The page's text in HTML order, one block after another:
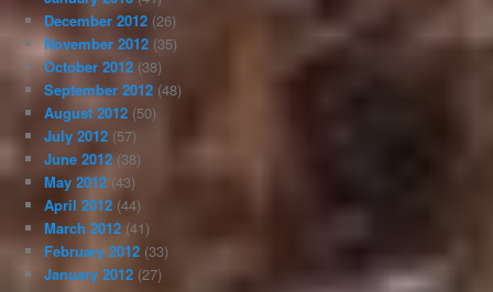
December 2012 (26)
November 2012 (35)
October 2012 (38)
September 2012 (48)
August 2012 (50)
July 2012 (57)
June 2012 (38)
May 2012 (43)
April 2012 (44)
March 2012 (41)
February 2012 (33)
January 2012 (27)